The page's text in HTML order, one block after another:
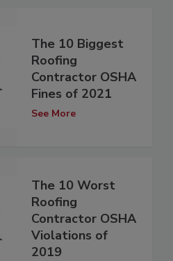
The 10 Biggest
Roofing
Contractor OSHA
Fines of 2021
See More
The 10 Worst
Roofing
Contractor OSHA
Violations of
2019